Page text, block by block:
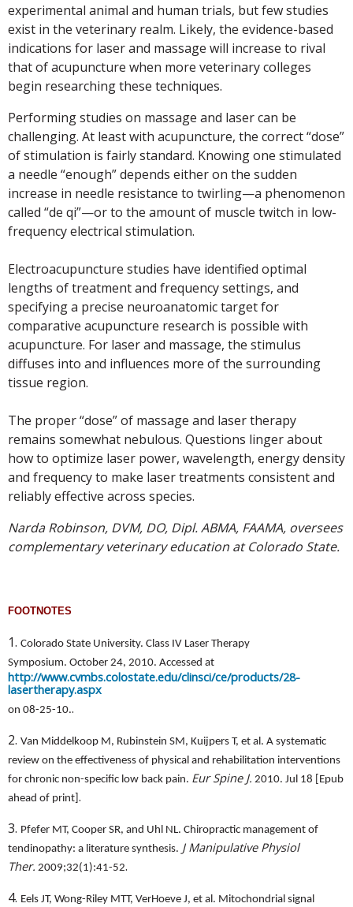
experimental animal and human trials, but few studies
exist in the veterinary realm. Likely, the evidence-based
indications for laser and massage will increase to rival
that of acupuncture when more veterinary colleges
begin researching these techniques.
Performing studies on massage and laser can be
challenging. At least with acupuncture, the correct “dose”
of stimulation is fairly standard. Knowing one stimulated
a needle “enough” depends either on the sudden
increase in needle resistance to twirling—a phenomenon
called “de qi”—or to the amount of muscle twitch in low-
frequency electrical stimulation.
Electroacupuncture studies have identified optimal
lengths of treatment and frequency settings, and
specifying a precise neuroanatomic target for
comparative acupuncture research is possible with
acupuncture. For laser and massage, the stimulus
diffuses into and influences more of the surrounding
tissue region.
The proper “dose” of massage and laser therapy
remains somewhat nebulous. Questions linger about
how to optimize laser power, wavelength, energy density
and frequency to make laser treatments consistent and
reliably effective across species.
Narda Robinson, DVM, DO, Dipl. ABMA, FAAMA, oversees
complementary veterinary education at Colorado State.
FOOTNOTES
1. Colorado State University. Class IV Laser Therapy
Symposium. October 24, 2010. Accessed at
http://www.cvmbs.colostate.edu/clinsci/ce/products/28-
lasertherapy.aspx
on 08-25-10..
2. Van Middelkoop M, Rubinstein SM, Kuijpers T, et al. A systematic
review on the effectiveness of physical and rehabilitation interventions
for chronic non-specific low back pain. Eur Spine J. 2010. Jul 18 [Epub
ahead of print] .
3. Pfefer MT, Cooper SR, and Uhl NL. Chiropractic management of
tendinopathy: a literature synthesis. J Manipulative Physiol
Ther. 2009;32(1):41-52.
4. Eels JT, Wong-Riley MTT, VerHoeve J, et al. Mitochondrial signal